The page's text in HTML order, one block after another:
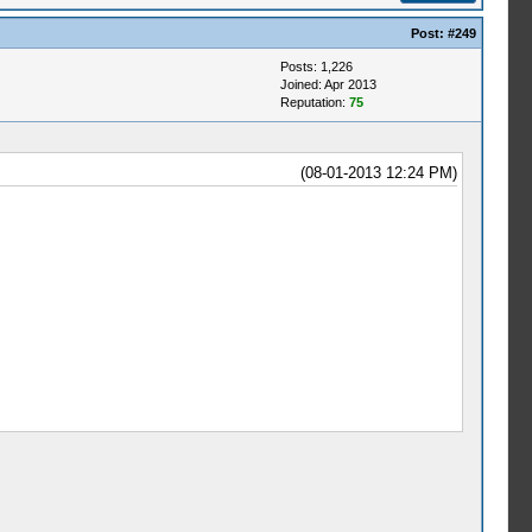
Post: #249
Posts: 1,226
Joined: Apr 2013
Reputation: 75
(08-01-2013 12:24 PM)